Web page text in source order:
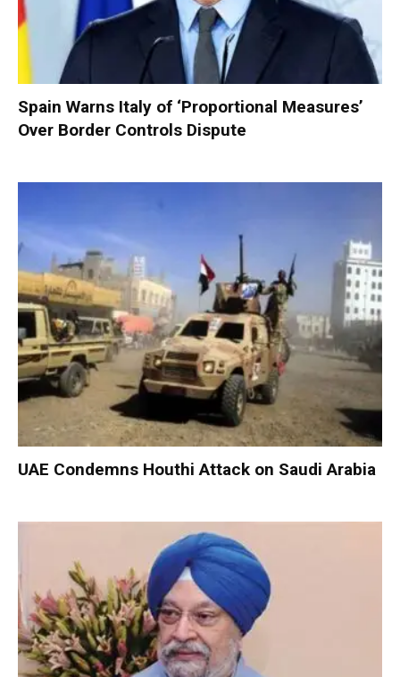
Spain Warns Italy of ‘Proportional Measures’
Over Border Controls Dispute
UAE Condemns Houthi Attack on Saudi Arabia